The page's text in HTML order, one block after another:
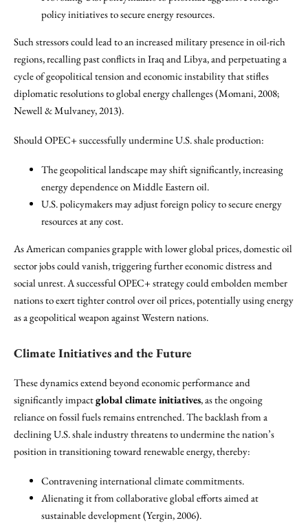
policy initiatives to secure energy resources.
Such stressors could lead to an increased military presence in oil-rich
regions, recalling past conflicts in Iraq and Libya, and perpetuating a
cycle of geopolitical tension and economic instability that stifles
diplomatic resolutions to global energy challenges (Momani, 2008;
Newell & Mulvaney, 2013).
Should OPEC+ successfully undermine U.S. shale production:
The geopolitical landscape may shift significantly, increasing
energy dependence on Middle Eastern oil.
U.S. policymakers may adjust foreign policy to secure energy
resources at any cost.
As American companies grapple with lower global prices, domestic oil
sector jobs could vanish, triggering further economic distress and
social unrest. A successful OPEC+ strategy could embolden member
nations to exert tighter control over oil prices, potentially using energy
as a geopolitical weapon against Western nations.
Climate Initiatives and the Future
These dynamics extend beyond economic performance and
significantly impactglobal climate initiatives, as the ongoing
reliance on fossil fuels remains entrenched. The backlash from a
declining U.S. shale industry threatens to undermine the nation’s
position in transitioning toward renewable energy, thereby:
Contravening international climate commitments.
Alienating it from collaborative global efforts aimed at
sustainable development (Yergin, 2006).